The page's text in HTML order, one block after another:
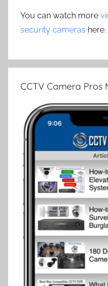
You can watch more
security cameras here.
CCTV Camera Pros